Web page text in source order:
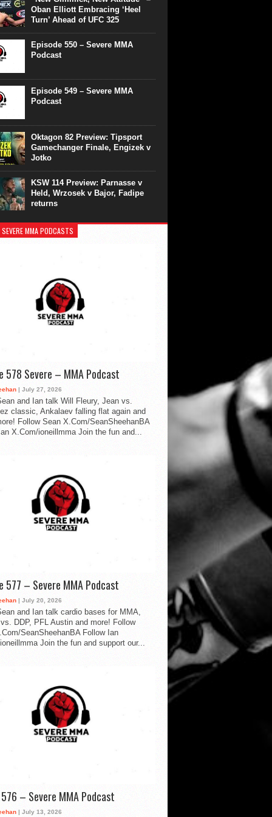
Oban Elliott Embracing ‘Heel
Turn’ Ahead of UFC 325
Episode 550 – Severe MMA
Podcast
Episode 549 – Severe MMA
Podcast
Oktagon 82 Preview: Tipsport
Gamechanger Finale, Engizek v
Jotko
KSW 114 Preview: Parnasse v
Held, Wrzosek v Bajor, Fadipe
returns
MMA PODCASTS
578 Severe – MMA Podcast
| July 27, 2026
and Ian talk Will Fleury, Jean vs.
classic, Ankalaev falling flat again and
Follow Sean X.Com/SeanSheehanBA
X.Com/ioneillmma Join the fun and...
577 – Severe MMA Podcast
| July 20, 2026
and Ian talk cardio bases for MMA,
DDP, PFL Austin and more! Follow
SeanSheehanBA Follow Ian
Join the fun and support our...
576 – Severe MMA Podcast
| July 13, 2026